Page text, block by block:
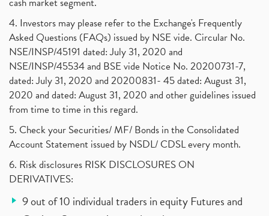
4. Investors may please refer to the Exchange's Frequently
Asked Questions (FAQs) issued by NSE vide. Circular No.
NSE/INSP/45191 dated: July 31, 2020 and
NSE/INSP/45534 and BSE vide Notice No. 20200731-7,
dated: July 31, 2020 and 20200831- 45 dated: August 31,
2020 and dated: August 31, 2020 and other guidelines issued
from time to time in this regard.
5. Check your Securities/ MF/ Bonds in the Consolidated
Account Statement issued by NSDL/ CDSL every month.
6. Risk disclosures RISK DISCLOSURES ON
DERIVATIVES:
9 out of 10 individual traders in equity Futures and